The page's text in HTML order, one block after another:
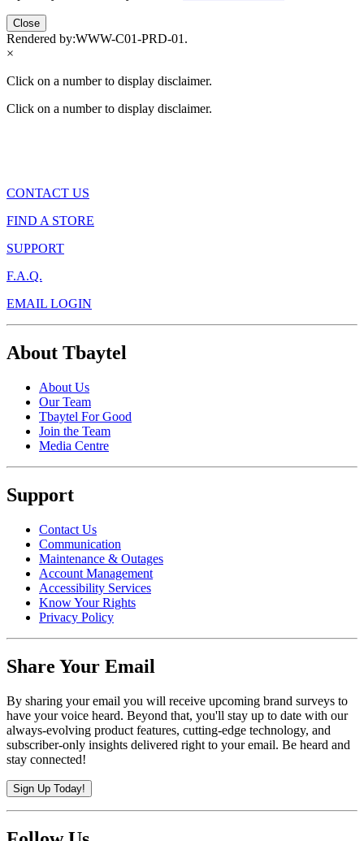
Close
Rendered by:WWW-C01-PRD-01 .
×
Click on a number to display disclaimer.
Click on a number to display disclaimer.
CONTACT US
FIND A STORE
SUPPORT
F.A.Q.
EMAIL LOGIN
About Tbaytel
About Us
Our Team
Tbaytel For Good
Join the Team
Media Centre
Support
Contact Us
Communication
Maintenance & Outages
Account Management
Accessibility Services
Know Your Rights
Privacy Policy
Share Your Email
By sharing your email you will receive upcoming brand surveys to
have your voice heard. Beyond that, you'll stay up to date with our
always-evolving product features, cutting-edge technology, and
subscriber-only insights delivered right to your email. Be heard and
stay connected!
Sign Up Today!